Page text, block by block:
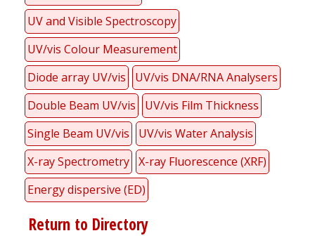
UV and Visible Spectroscopy
UV/vis Colour Measurement
Diode array UV/vis
UV/vis DNA/RNA Analysers
Double Beam UV/vis
UV/vis Film Thickness
Single Beam UV/vis
UV/vis Water Analysis
X-ray Spectrometry X-ray Fluorescence (XRF)
Energy dispersive (ED)
Return to Directory